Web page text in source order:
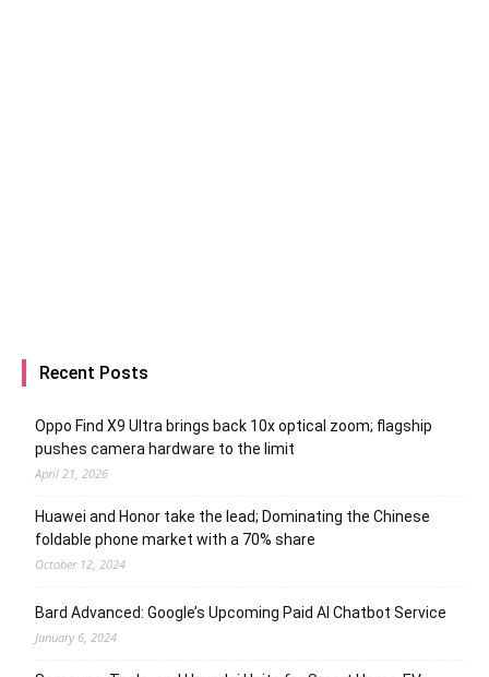
Recent Posts
Oppo Find X9 Ultra brings back 10x optical zoom; flagship
pushes camera hardware to the limit
April 21, 2026
Huawei and Honor take the lead; Dominating the Chinese
foldable phone market with a 70% share
October 12, 2024
Bard Advanced: Google’s Upcoming Paid AI Chatbot Service
January 6, 2024